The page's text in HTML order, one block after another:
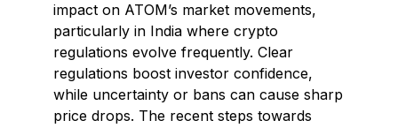
impact on ATOM’s market movements,
particularly in India where crypto
regulations evolve frequently. Clear
regulations boost investor confidence,
while uncertainty or bans can cause sharp
price drops. The recent steps towards